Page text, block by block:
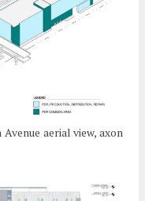
aerial view, axon